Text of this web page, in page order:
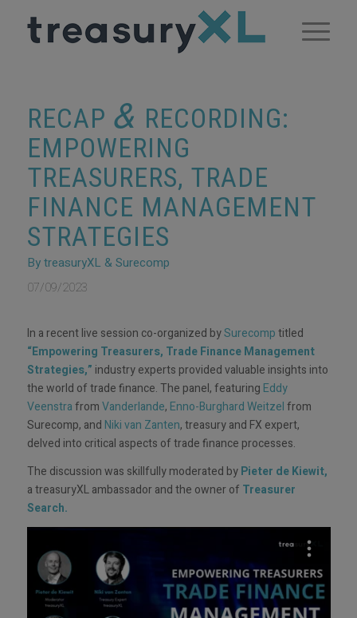
RECAP & RECORDING:
EMPOWERING
TREASURERS, TRADE
FINANCE MANAGEMENT
STRATEGIES
By treasuryXL & Surecomp
07/09/2023
In a recent live session co-organized bySurecomptitled
“Empowering Treasurers, Trade Finance Management
Strategies,” industry experts provided valuable insights into
the world of trade finance. The panel, featuring Eddy
VeenstrafromVanderlande, Enno-Burghard Weitzelfrom
Surecomp, and Niki van Zanten, treasury and FX expert,
delved into critical aspects of trade finance processes.
The discussion was skillfully moderated byPieter de Kiewit,
a treasuryXL ambassador and the owner of Treasurer
Search.